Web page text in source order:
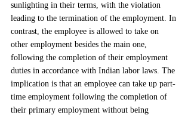
sunlighting in their terms, with the violation
leading to the termination of the employment. In
contrast, the employee is allowed to take on
other employment besides the main one,
following the completion of their employment
duties in accordance with Indian labor laws. The
implication is that an employee can take up part-
time employment following the completion of
their primary employment without being